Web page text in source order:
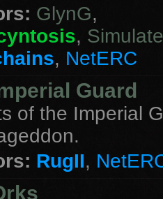
GlynG,
,
, NetERC
Guard
of the Imperial
RugII,